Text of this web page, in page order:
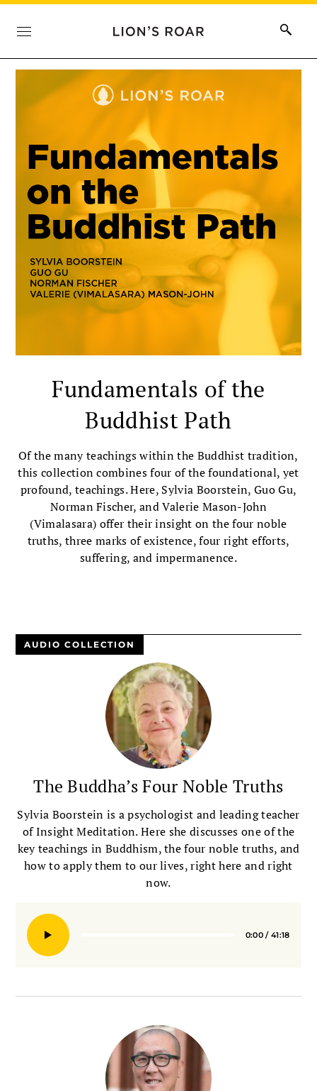
Fundamentals of the
Buddhist Path
Of the many teachings within the Buddhist tradition,
this collection combines four of the foundational, yet
profound, teachings. Here, Sylvia Boorstein, Guo Gu,
Norman Fischer, and Valerie Mason-John
(Vimalasara) offer their insight on the four noble
truths, three marks of existence, four right efforts,
suffering, and impermanence.
AUDIO COLLECTION
The Buddha’s Four Noble Truths
Sylvia Boorstein is a psychologist and leading teacher
of Insight Meditation. Here she discusses one of the
key teachings in Buddhism, the four noble truths, and
how to apply them to our lives, right here and right
now.
Seek
0:00 / 41:18